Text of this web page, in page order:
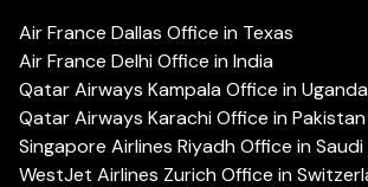
Air France Dallas Office in Texas
Air France Delhi Office in India
Qatar Airways Kampala Office in Uganda
Qatar Airways Karachi Office in Pakistan
Singapore Airlines Riyadh Office in
WestJet Airlines Zurich Office in